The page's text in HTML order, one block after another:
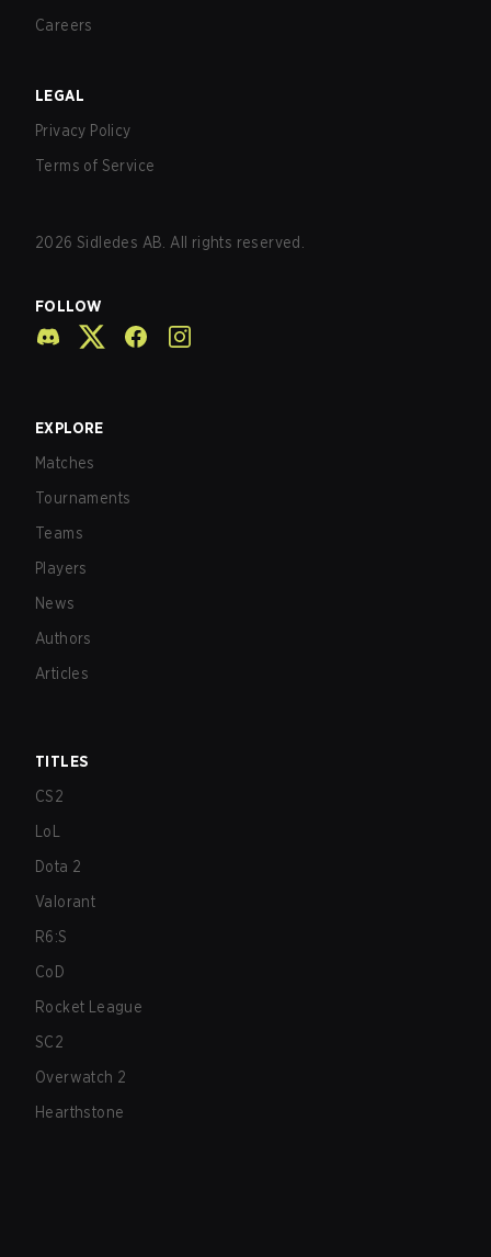
Careers
LEGAL
Privacy Policy
Terms of Service
2026 Sidledes AB. All rights reserved.
FOLLOW
EXPLORE
Matches
Tournaments
Teams
Players
News
Authors
Articles
TITLES
CS2
LoL
Dota 2
Valorant
R6:S
CoD
Rocket League
SC2
Overwatch 2
Hearthstone